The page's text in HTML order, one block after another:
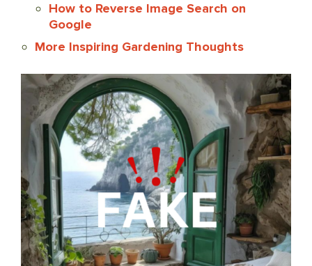
How to Reverse Image Search on
Google
More Inspiring Gardening Thoughts